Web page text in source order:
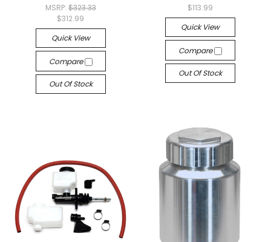
MSRP: $323.33
$312.99
Quick View
Compare
Out Of Stock
$113.99
Quick View
Compare
Out Of Stock